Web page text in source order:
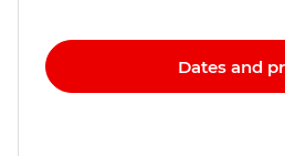
Dates and